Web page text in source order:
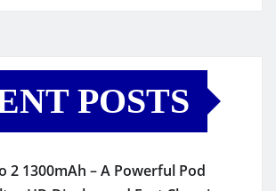
POSTS
2 1300mAh – A Powerful Pod